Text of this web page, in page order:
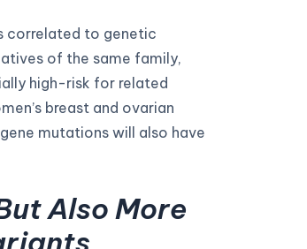
correlated to genetic
of the same family,
high-risk for related
breast and ovarian
mutations will also have
Also More